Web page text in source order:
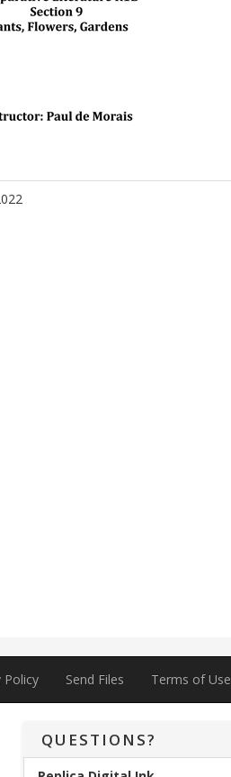
Policy Send Files Terms of Use
QUESTIONS?